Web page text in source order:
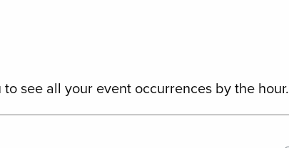
see all your event occurrences by the hour.